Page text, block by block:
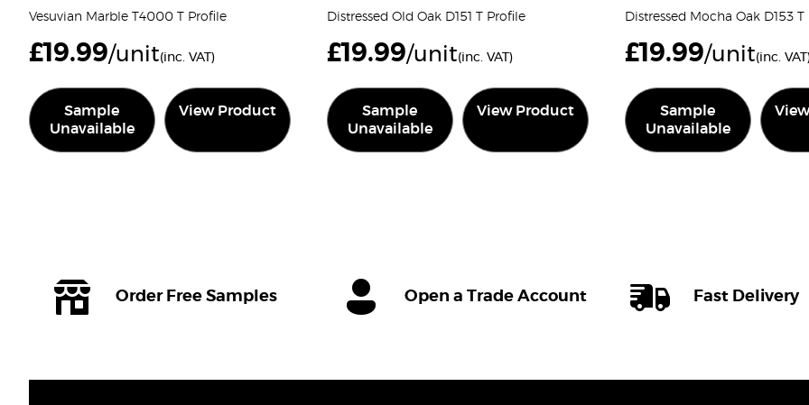
Vesuvian Marble T4000 T Profile
£19.99/unit(inc. VAT)
Sample
Unavailable
View Product
Distressed Old Oak D151 T Profile
£19.99/unit(inc. VAT)
Sample
Unavailable
View Product
Distressed Mocha Oak D153 T
£19.99/unit(inc.
Sample
Unavailable
Order Free Samples Open a Trade Account Fast Delivery